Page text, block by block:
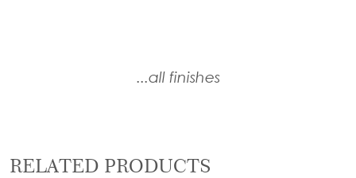
...all finishes
RELATED PRODUCTS